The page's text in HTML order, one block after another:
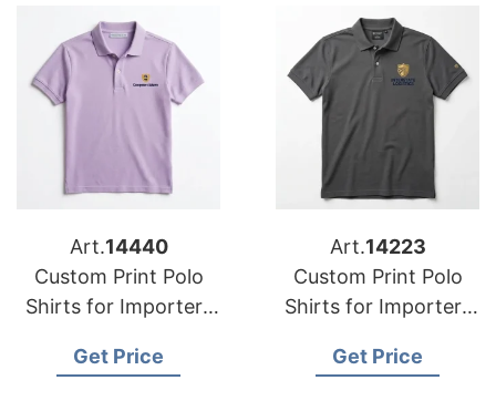
Art.14440
Custom Print Polo
Shirts for Importers
(Canada):
Get Price
Art.14223
Custom Print Polo
Shirts for Importers
Bangladesh Quality
Get Price